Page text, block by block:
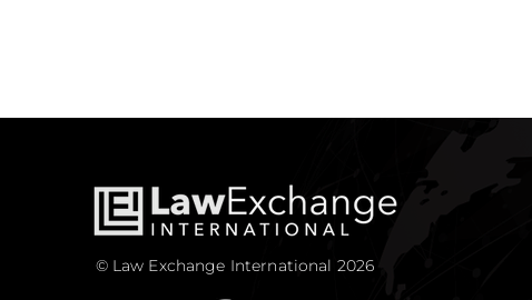
© Law Exchange International 2026